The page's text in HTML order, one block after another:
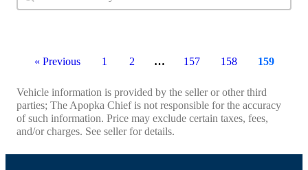
« Previous 1 2 … 157 158 159
Vehicle information is provided by the seller or other third
parties; The Apopka Chief is not responsible for the accuracy
of such information. Price may exclude certain taxes, fees,
and/or charges. See seller for details.